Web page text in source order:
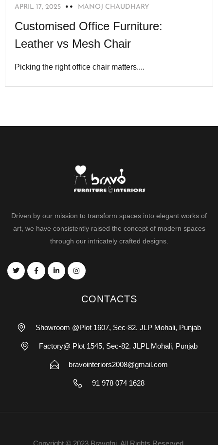
APRIL 17, 2025 MANOJ CHAUDHARY
Customised Office Furniture:
Leather vs Mesh Chair
Picking the right office chair matters....
Driven by our mission to transform spaces into elegant works of
art, we have consistently raised the concept of modern spaces
through our intricately crafted designs.
CONTACTS
Showroom @Plot 1607, Sec-82. JLP Mohali, Punjab
Factory@ Plot 1545, Sec-82. JLPL Mohali, Punjab
bravointeriors2008@gmail.com
91 978 074 1628
Copyright © 2023 Bravofni. All Rights Reserved.